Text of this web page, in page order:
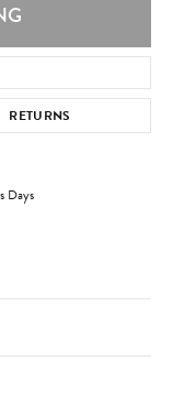
RETURNS
Days